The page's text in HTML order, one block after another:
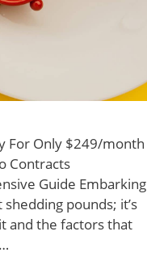
For Only $249/month
Contracts
Guide Embarking
pounds; it’s
and the factors that